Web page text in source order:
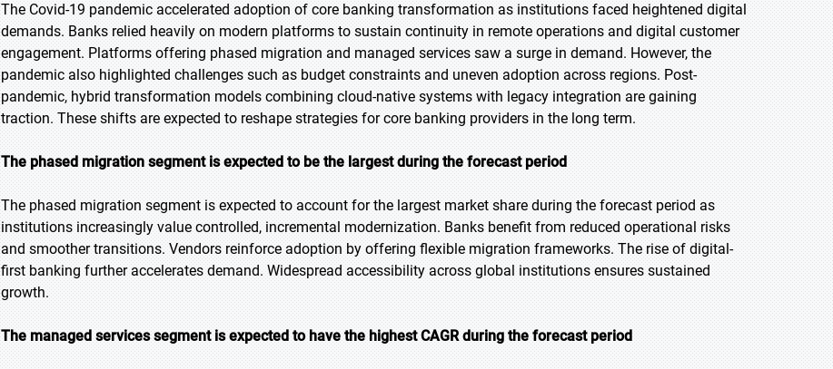
The Covid-19 pandemic accelerated adoption of core banking transformation as institutions faced heightened digital
demands. Banks relied heavily on modern platforms to sustain continuity in remote operations and digital customer
engagement. Platforms offering phased migration and managed services saw a surge in demand. However, the
pandemic also highlighted challenges such as budget constraints and uneven adoption across regions. Post-
pandemic, hybrid transformation models combining cloud-native systems with legacy integration are gaining
traction. These shifts are expected to reshape strategies for core banking providers in the long term.
The phased migration segment is expected to be the largest during the forecast period
The phased migration segment is expected to account for the largest market share during the forecast period as
institutions increasingly value controlled, incremental modernization. Banks benefit from reduced operational risks
and smoother transitions. Vendors reinforce adoption by offering flexible migration frameworks. The rise of digital-
first banking further accelerates demand. Widespread accessibility across global institutions ensures sustained
growth.
The managed services segment is expected to have the highest CAGR during the forecast period